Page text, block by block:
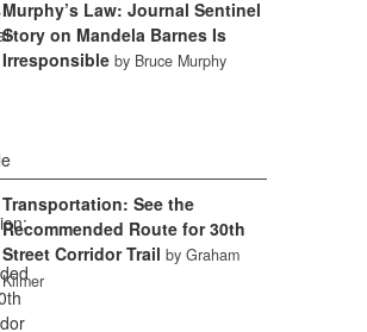
Murphy’s Law: Journal Sentinel
Story on Mandela Barnes Is
Irresponsible by Bruce Murphy
Transportation: See the
Recommended Route for 30th
Street Corridor Trail by Graham
Kilmer